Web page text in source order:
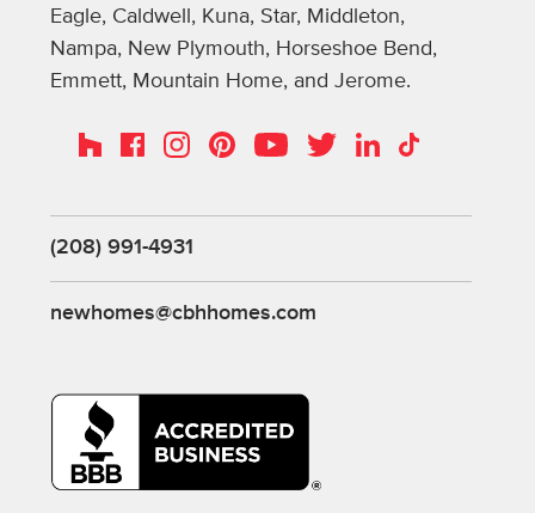
Eagle, Caldwell, Kuna, Star, Middleton,
Nampa, New Plymouth, Horseshoe Bend,
Emmett, Mountain Home, and Jerome.
HouzzFacebookInstagramPinterestYouTubeTwitterLinkedInTikTok
(208) 991-4931
newhomes@cbhhomes.com